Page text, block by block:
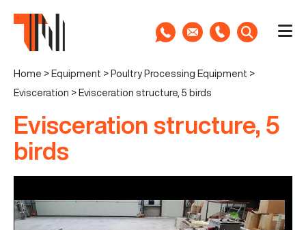
Home > Equipment > Poultry Processing Equipment >
Evisceration > Evisceration structure, 5 birds
Evisceration structure, 5
birds